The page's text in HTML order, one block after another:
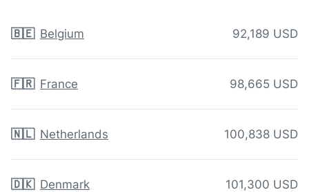
🇧🇪 Belgium 92,189 USD
🇫🇷 France 98,665 USD
🇳🇱 Netherlands 100,838 USD
🇩🇰 Denmark 101,300 USD